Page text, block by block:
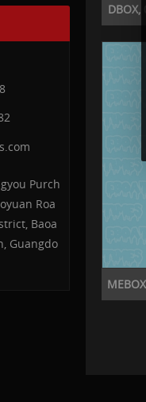
Purch
Roa
Baoa
Guangdo